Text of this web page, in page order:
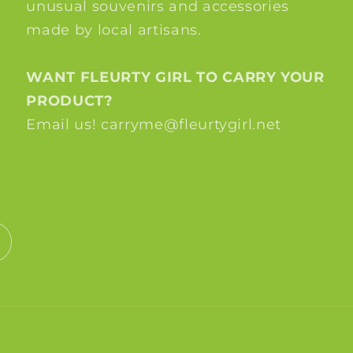
unusual souvenirs and accessories
made by local artisans.
WANT FLEURTY GIRL TO CARRY YOUR
PRODUCT?
Email us! carryme@fleurtygirl.net